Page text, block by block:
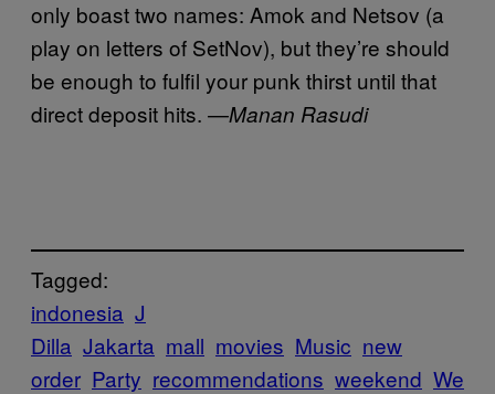
only boast two names: Amok and Netsov (a
play on letters of SetNov), but they’re should
be enough to fulfil your punk thirst until that
direct deposit hits. —Manan Rasudi
Tagged:
indonesia J
Dilla Jakarta mall movies Music new
order Party recommendations weekend We